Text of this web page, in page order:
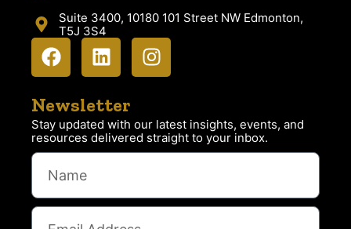
Suite 3400, 10180 101 Street NW Edmonton,
T5J 3S4
Newsletter
Stay updated with our latest insights, events, and
resources delivered straight to your inbox.